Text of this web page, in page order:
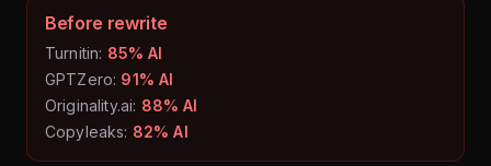
Before rewrite
Turnitin: 85% AI
GPTZero: 91% AI
Originality.ai: 88% AI
Copyleaks: 82% AI